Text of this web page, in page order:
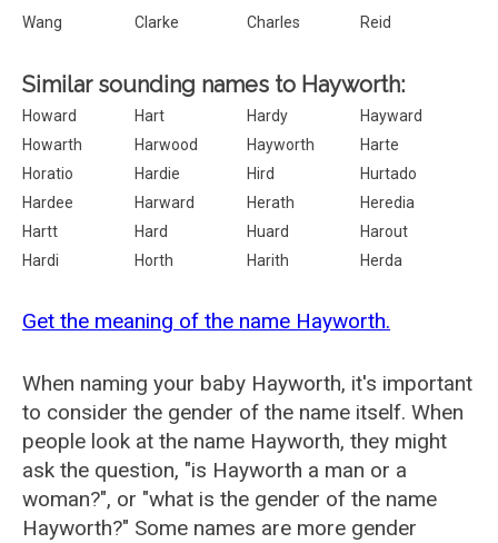
Wang
Clarke Charles Reid
Similar sounding names to Hayworth:
Howard Hart Hardy
Hayward
Howarth
Harwood Hayworth
Harte
Horatio
Hardie Hird
Hurtado
Hardee
Harward Herath
Heredia
Hartt
Hard Huard
Harout
Hardi
Horth Harith Herda
Get the meaning of the name Hayworth.
When naming your baby Hayworth, it's important
to consider the gender of the name itself. When
people look at the name Hayworth, they might
ask the question, "is Hayworth a man or a
woman?", or "what is the gender of the name
Hayworth?" Some names are more gender